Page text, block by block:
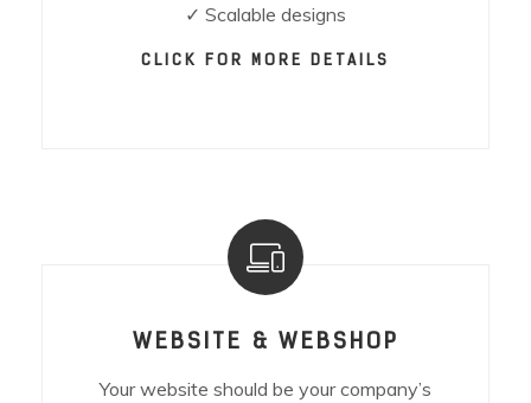
✓ Scalable designs
CLICK FOR MORE DETAILS
WEBSITE & WEBSHOP
Your website should be your company’s